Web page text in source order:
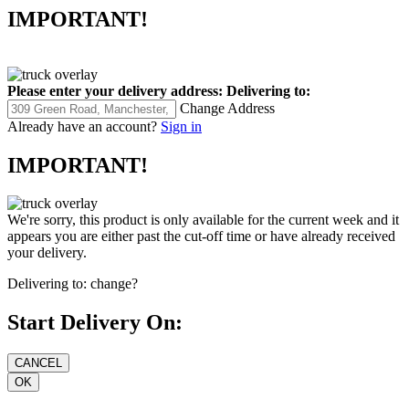
IMPORTANT!
Please enter your delivery address: Delivering to:
Change Address
Already have an account? Sign in
IMPORTANT!
We're sorry, this product is only available for the current week and it
appears you are either past the cut-off time or have already received
your delivery.
Delivering to: change?
Start Delivery On: